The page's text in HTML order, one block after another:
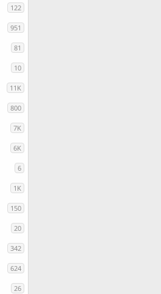
122
951
81
10
11K
800
7K
6K
6
1K
150
20
342
624
26